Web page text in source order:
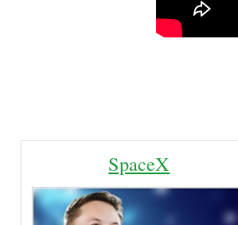
SpaceX